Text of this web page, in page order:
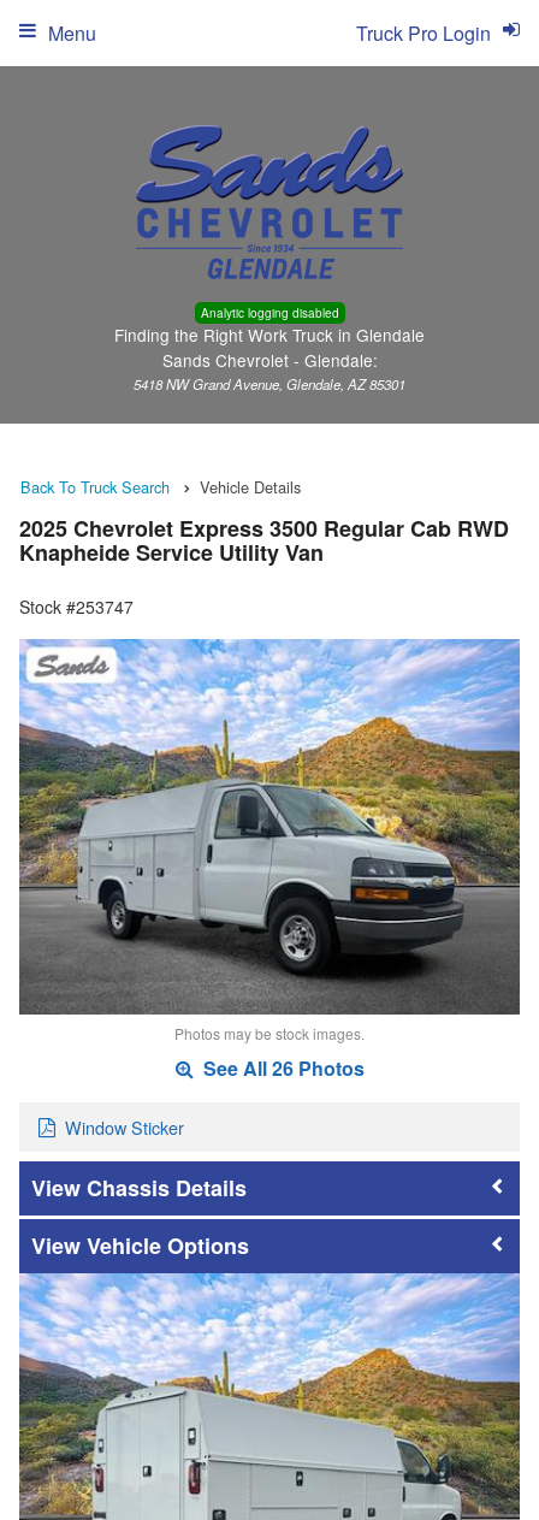
Analytic logging disabled
Finding the Right Work Truck in Glendale
Sands Chevrolet - Glendale:
5418 NW Grand Avenue, Glendale, AZ 85301
Truck Pro Login
Menu
Back To Truck Search Vehicle Details
2025 Chevrolet Express 3500 Regular Cab RWD
Knapheide Service Utility Van
Stock #253747
Photos may be stock images.
See All 26 Photos
Window Sticker
Chassis Details
Vehicle Options